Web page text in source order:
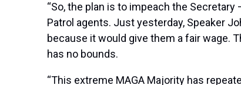
“So, the plan is to impeach the
Patrol agents. Just yesterday, Speaker
because it would give them a fair wage.
has no bounds.
“This extreme MAGA Majority has